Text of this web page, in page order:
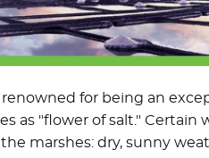
renowned for being an
as "flower of salt."
marshes: dry, sunny